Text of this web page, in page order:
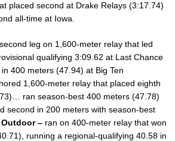
placed second at Drake Relays (3:17.74)
all-time at Iowa.
leg on 1,600-meter relay that led
qualifying 3:09.62 at Last Chance
400 meters (47.94) at Big Ten
1,600-meter relay that placed eighth
ran season-best 400 meters (47.78)
second in 200 meters with season-best
Outdoor – ran on 400-meter relay that won
running a regional-qualifying 40.58 in